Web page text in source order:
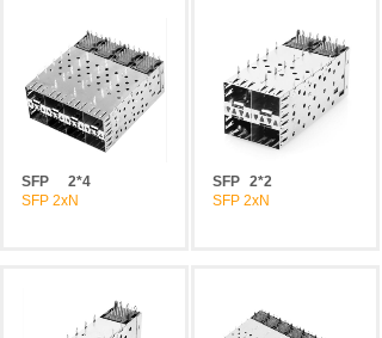
SFP
2*4
SFP 2xN
SFP 2*2
SFP 2xN